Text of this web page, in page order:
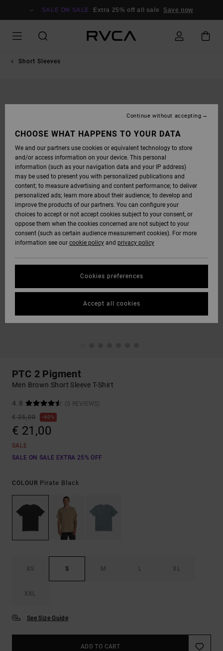
SALE ON SALE Extra 25% off all sale Save now
Short Sleeves
PTC 2 Pigment
Men Brown Short Sleeve T-Shirt
4.8
(5 REVIEWS)
€ 35,00
40%
€ 21,00
SALE
SALE ON SALE EXTRA 25% OFF
COLOUR Pirate Black
XS S M L XL
XXL
See Size Guide
ADD TO CART
CHOOSE WHAT HAPPENS TO YOUR DATA
We and our partners use cookies or equivalent technology to store
and/or access information on your device. This personal
information (such as your navigation data and your IP address)
may be used to present you with personalized publications and
content; to measure advertising and content performance; to deliver
personalized ads; learn more about their audience; to develop and
improve the products of our partners. You can configure your
choices to accept or not accept cookies subject to your consent, or
oppose them when the cookies concerned are not subject to your
consent (such as certain audience measurement cookies). For more
information see our cookie policy and privacy policy
Cookies preferences
Continue without accepting
Accept all cookies